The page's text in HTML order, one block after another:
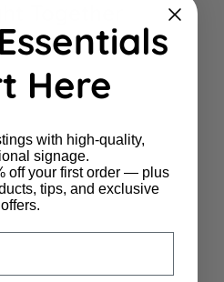
Together
Here
with high-quality,
signage.
off your first order — plus
tips, and exclusive
offers.